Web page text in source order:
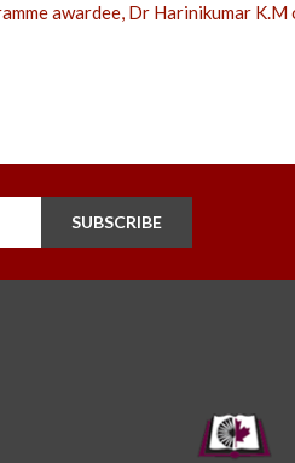
awardee, Dr Harinikumar
SUBSCRIBE